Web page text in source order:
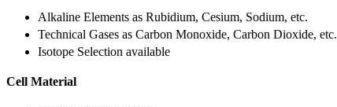
Alkaline Elements as Rubidium, Cesium, Sodium, etc.
Technical Gases as Carbon Monoxide, Carbon Dioxide, etc.
Isotope Selection available
Cell Material